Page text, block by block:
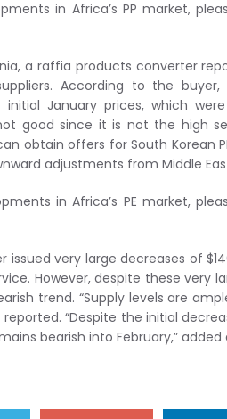
in Africa’s PP market,
a raffia products converter
According to the
January prices, which
good since it is not the high
obtain offers for South Korean
adjustments from Middle
in Africa’s PE market,
issued very large decreases of
However, despite these
trend. “Supply levels are
reported. “Despite the initial
bearish into February,”